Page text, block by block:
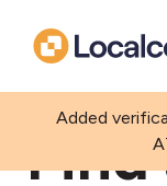
Added
Find